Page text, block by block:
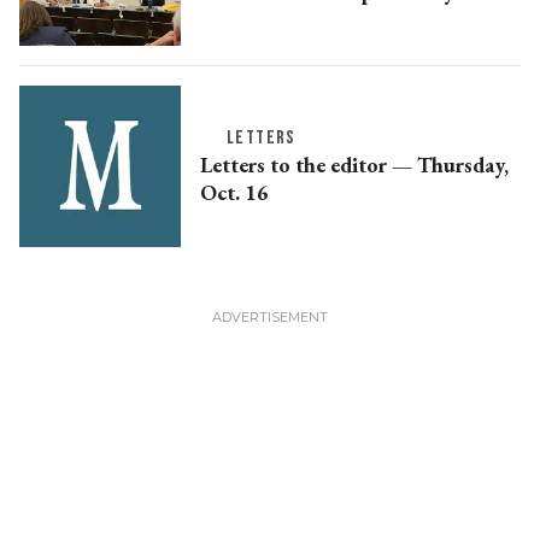
LETTERS
Letters to the editor — Thursday,
Oct. 16